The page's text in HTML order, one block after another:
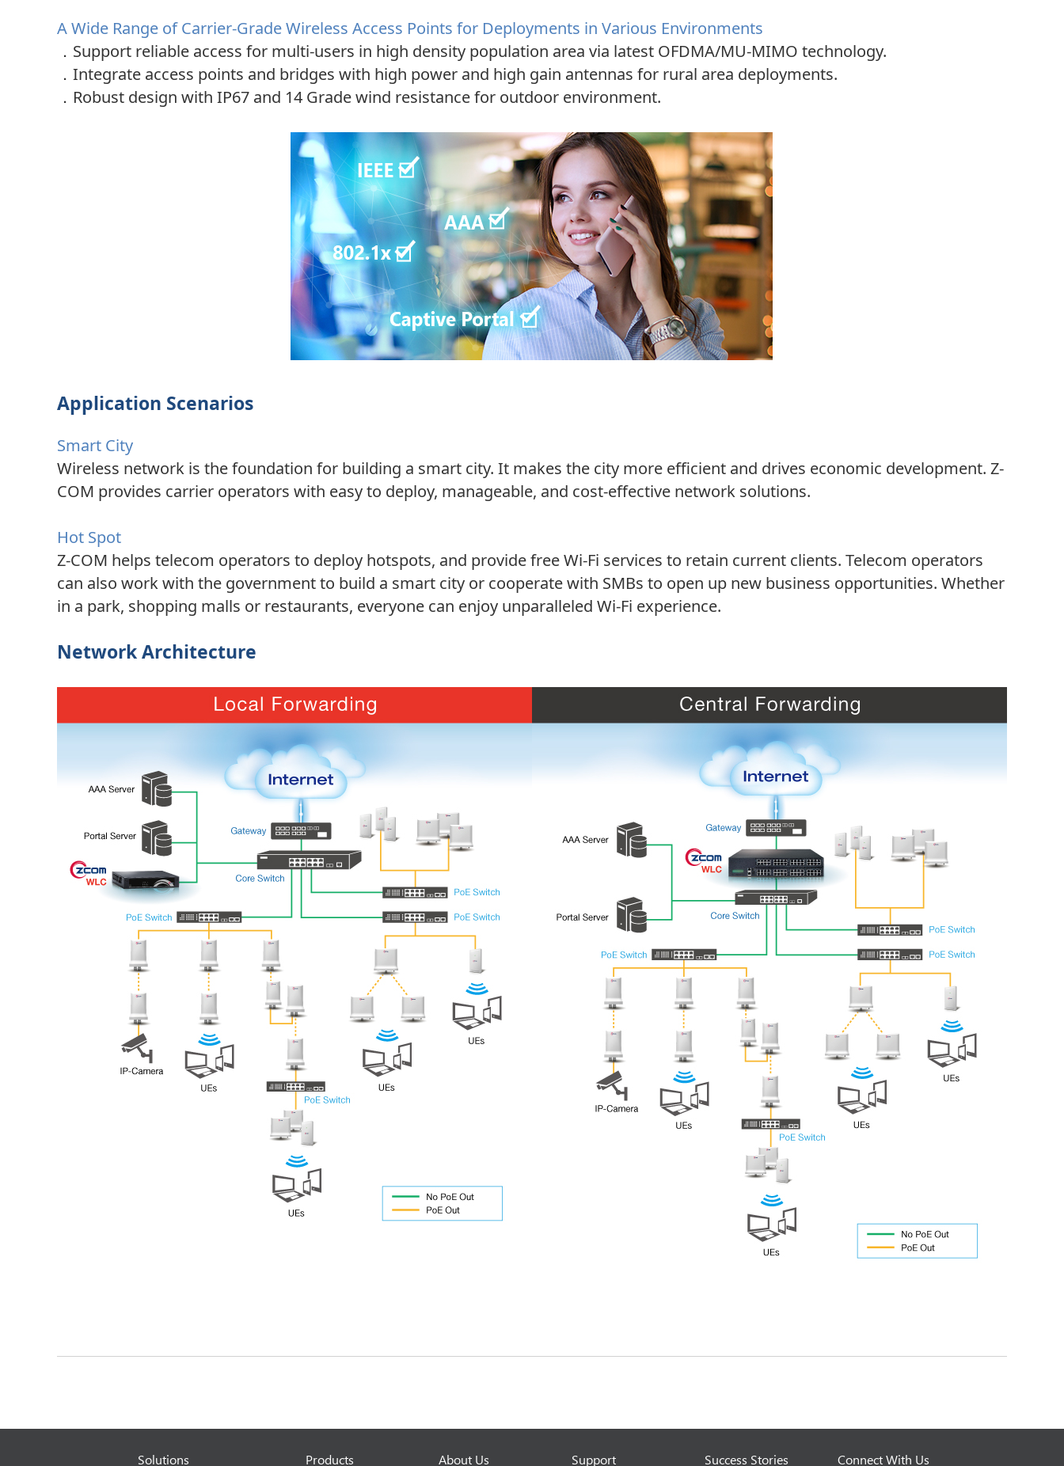
A Wide Range of Carrier-Grade Wireless Access Points for Deployments in Various Environments
． Support reliable access for multi-users in high density population area via latest OFDMA/MU-MIMO technology.
． Integrate access points and bridges with high power and high gain antennas for rural area deployments.
． Robust design with IP67 and 14 Grade wind resistance for outdoor environment.
Application Scenarios
Smart City
Wireless network is the foundation for building a smart city. It makes the city more efficient and drives economic development. Z-
COM provides carrier operators with easy to deploy, manageable, and cost-effective network solutions.
Hot Spot
Z-COM helps telecom operators to deploy hotspots, and provide free Wi-Fi services to retain current clients. Telecom operators
can also work with the government to build a smart city or cooperate with SMBs to open up new business opportunities. Whether
in a park, shopping malls or restaurants, everyone can enjoy unparalleled Wi-Fi experience.
Network Architecture
Solutions Products About Us Support Success Stories Connect With Us